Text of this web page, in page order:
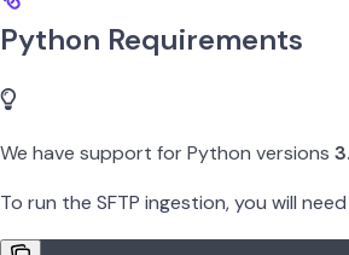
Python Requirements
We have support for Python versions
To run the SFTP ingestion, you will